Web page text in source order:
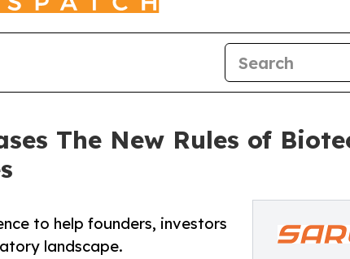
The New Rules of
to help founders, investors
landscape.